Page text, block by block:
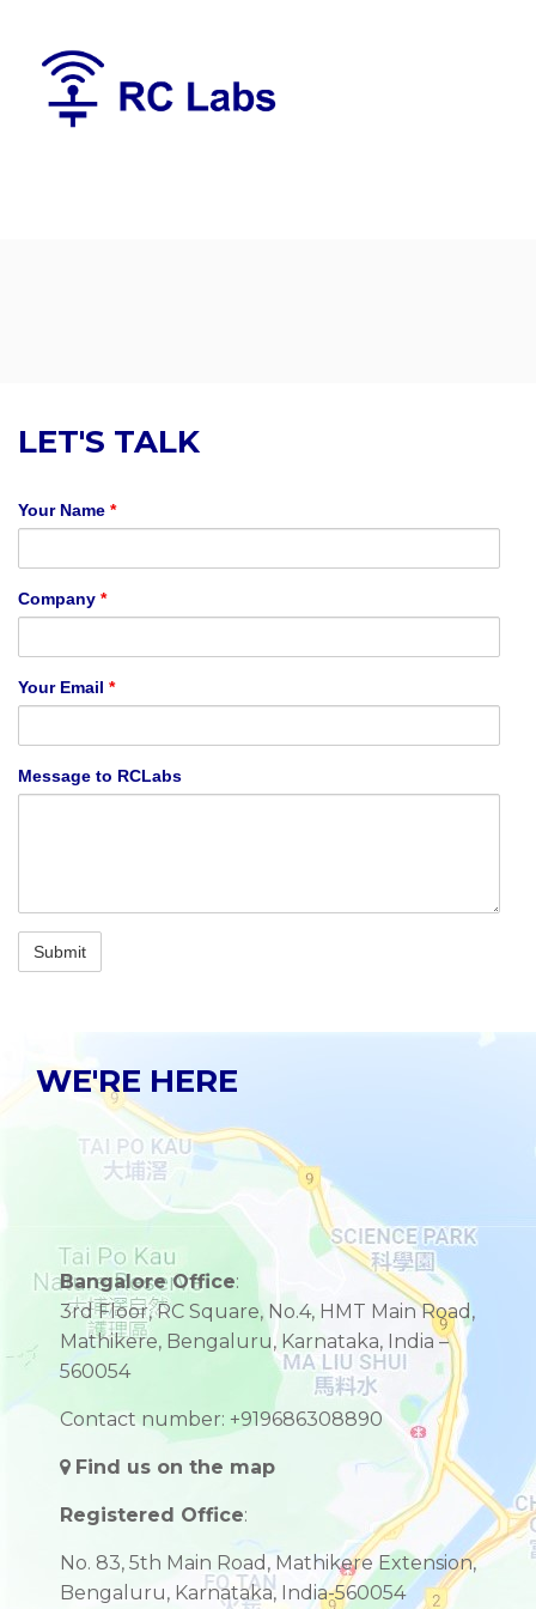
LET'S TALK
Your Name *
Company *
Your Email *
Message to RCLabs
WE'RE HERE
Bangalore Office:
3rd Floor, RC Square, No.4, HMT Main Road,
Mathikere, Bengaluru, Karnataka, India –
560054
Contact number: +919686308890
Find us on the map
Registered Office:
No. 83, 5th Main Road, Mathikere Extension,
Bengaluru, Karnataka, India-560054